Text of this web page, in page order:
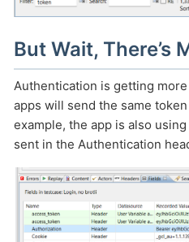
But Wait, There’s
Authentication is getting
apps will send the same
example, the app is also
sent in the Authentication